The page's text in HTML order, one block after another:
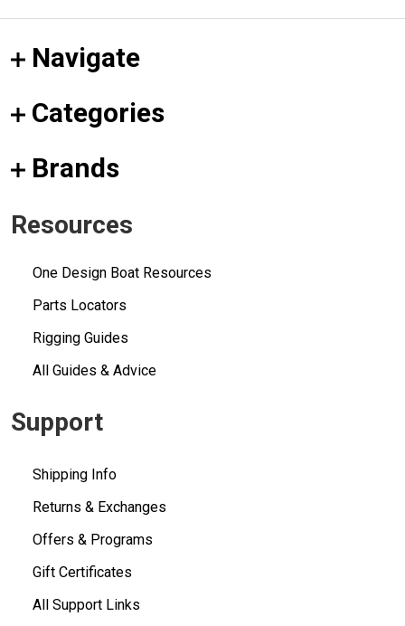
Navigate
Categories
Brands
Resources
One Design Boat Resources
Parts Locators
Rigging Guides
All Guides & Advice
Support
Shipping Info
Returns & Exchanges
Offers & Programs
Gift Certificates
All Support Links